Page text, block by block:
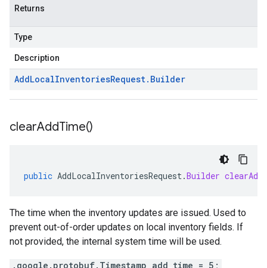
Returns
Type
Description
AddLocalInventoriesRequest. Builder
clearAddTime()
public AddLocalInventoriesRequest.Builder
The time when the inventory updates are issued. Used to
prevent out-of-order updates on local inventory fields. If
not provided, the internal system time will be used.
.google.protobuf.Timestamp add_time = 5;